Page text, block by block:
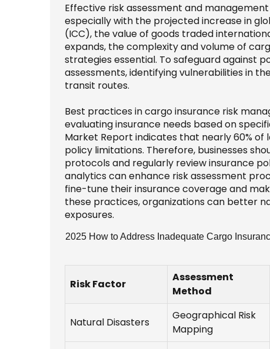
Effective risk assessment and
especially with the projected increase in
(ICC), the value of goods traded
expands, the complexity and volume of
strategies essential. To safeguard against
assessments, identifying vulnerabilities in
transit routes.
Best practices in cargo insurance risk
evaluating insurance needs based on
Market Report indicates that nearly 60%
policy limitations. Therefore, businesses
protocols and regularly review insurance
analytics can enhance risk assessment
fine-tune their insurance coverage and
these practices, organizations can better
exposures.
2025 How to Address Inadequate Cargo
Risk Factor
Assessment
Method
Natural Disasters
Geographical Risk
Mapping